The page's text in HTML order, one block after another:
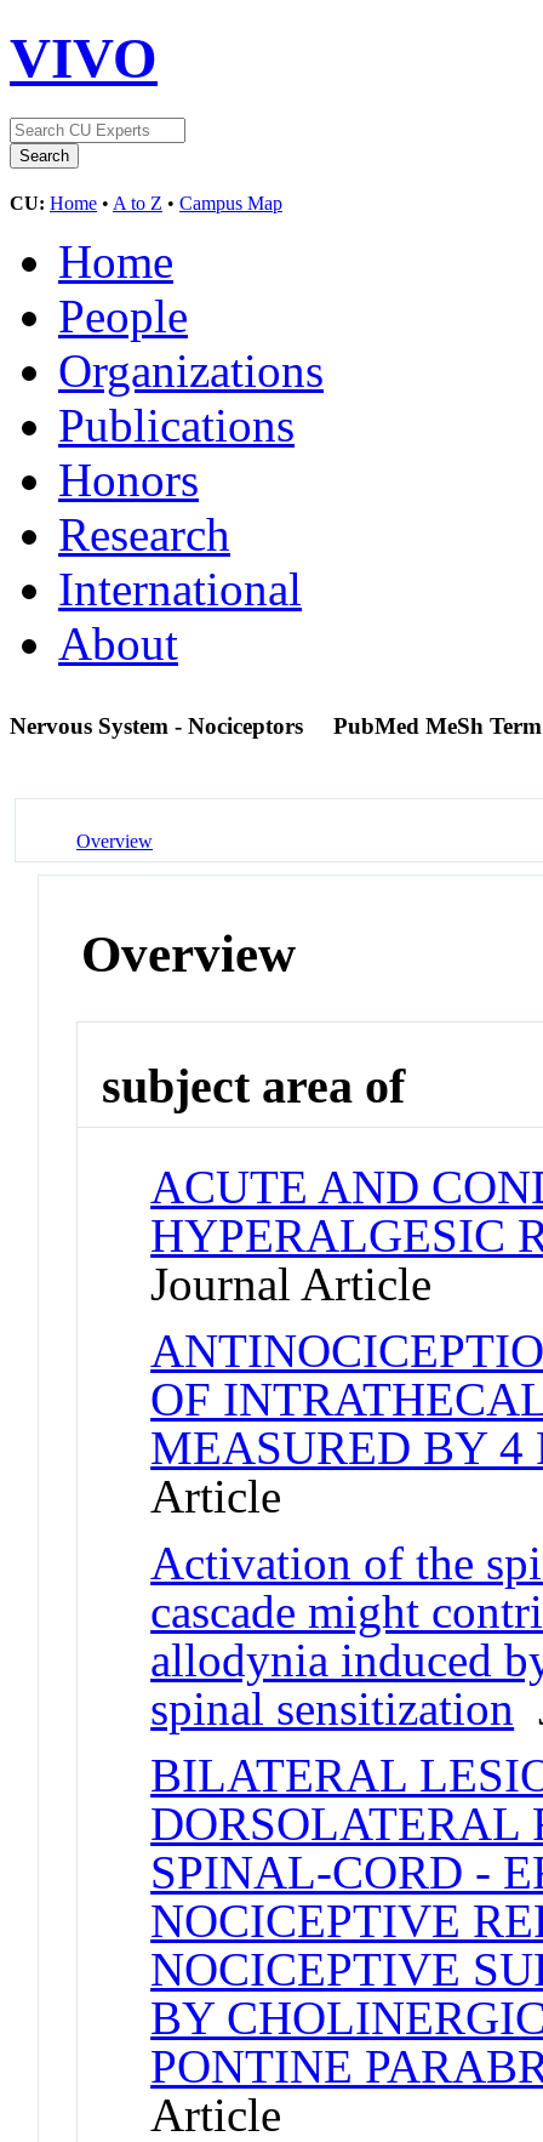
VIVO
CU: Home • A to Z • Campus Map
Home
People
Organizations
Publications
Honors
Research
International
About
Nervous System - Nociceptors PubMed MeSh Term
Overview
Overview
subject area of
ACUTE AND
HYPERALGESIC
Journal Article
OF
MEASURED BY 4
Article
Activation of the
cascade might
allodynia induced
spinal sensitization
BILATERAL
DORSOLATERAL
SPINAL-CORD -
NOCICEPTIVE
NOCICEPTIVE
BY
PONTINE
Article